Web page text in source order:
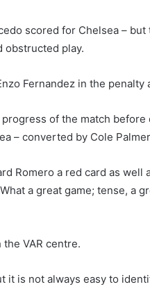
scored for Chelsea – but
obstructed play.
Fernandez in the penalty
of the match before
– converted by Cole
Romero a red card as well
a great game; tense, a
VAR centre.
it is not always easy to